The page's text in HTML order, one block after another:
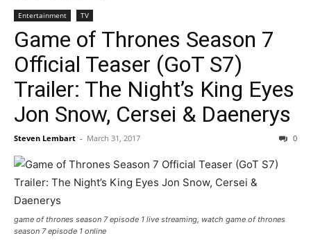
Entertainment TV
Game of Thrones Season 7
Official Teaser (GoT S7)
Trailer: The Night’s King Eyes
Jon Snow, Cersei & Daenerys
Steven Lembart - March 31, 2017 0
game of thrones season 7 episode 1 live streaming, watch game of thrones
season 7 episode 1 online